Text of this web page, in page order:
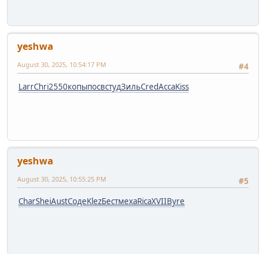
yeshwa
#4
August 30, 2025, 10:54:17 PM
LarrChri2550копыпосвстудЗильCredAccaKiss
yeshwa
#5
August 30, 2025, 10:55:25 PM
CharSheiAustСодеKlezБестмехаRicaXVIIByre